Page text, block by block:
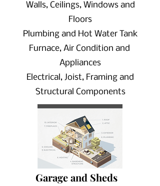
Walls, Ceilings, Windows and
Floors
Plumbing and Hot Water Tank
Furnace, Air Condition and
Appliances
Electrical, Joist, Framing and
Structural Components
Scheduling
Garage and Sheds